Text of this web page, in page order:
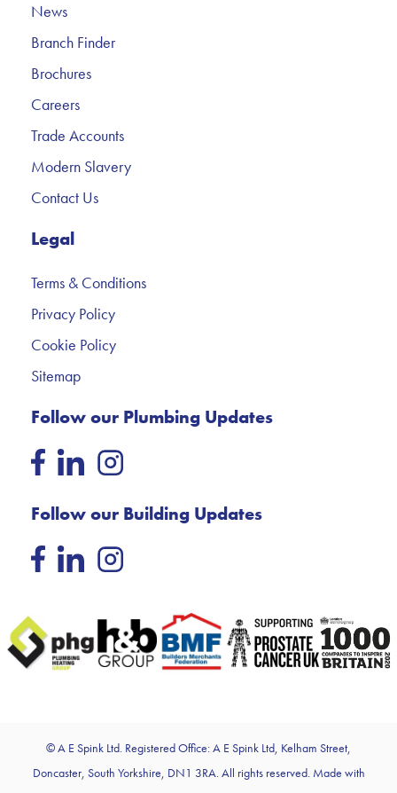
News
Branch Finder
Brochures
Careers
Trade Accounts
Modern Slavery
Contact Us
Legal
Terms & Conditions
Privacy Policy
Cookie Policy
Sitemap
Follow our Plumbing Updates
Follow our Building Updates
© A E Spink Ltd. Registered Office: A E Spink Ltd, Kelham Street,
Doncaster, South Yorkshire, DN1 3RA. All rights reserved. Made with